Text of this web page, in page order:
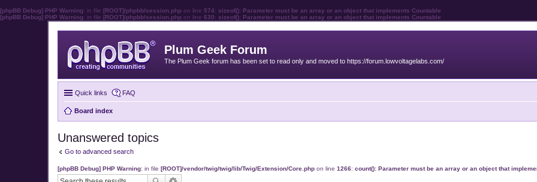
[phpBB Debug] PHP Warning: in file [ROOT]/phpbb/session.php on line 574: sizeof(): Parameter must be an array or an object that implements Countable
[phpBB Debug] PHP Warning: in file [ROOT]/phpbb/session.php on line 630: sizeof(): Parameter must be an array or an object that implements Countable
Plum Geek Forum
The Plum Geek forum has been set to read only and moved to https://forum.lowvoltagelabs.com/
Quick links FAQ
Board index
Unanswered topics
Go to advanced search
[phpBB Debug] PHP Warning: in file [ROOT]/vendor/twig/twig/lib/Twig/Extension/Core.php on line 1266: count(): Parameter must be an array or an object that